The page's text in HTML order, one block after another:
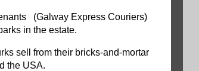
(Galway Express Couriers)
in the estate.
sell from their bricks-and-mortar
the USA.